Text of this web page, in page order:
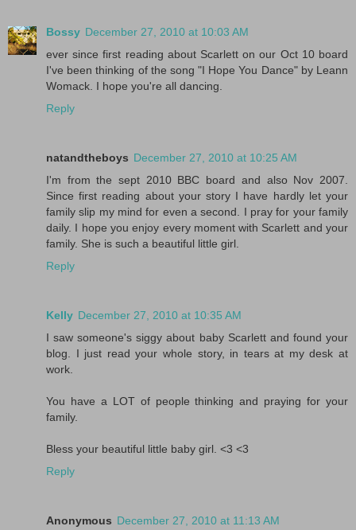
Bossy December 27, 2010 at 10:03 AM
ever since first reading about Scarlett on our Oct 10 board
I've been thinking of the song "I Hope You Dance" by Leann
Womack. I hope you're all dancing.
Reply
natandtheboys December 27, 2010 at 10:25 AM
I'm from the sept 2010 BBC board and also Nov 2007.
Since first reading about your story I have hardly let your
family slip my mind for even a second. I pray for your family
daily. I hope you enjoy every moment with Scarlett and your
family. She is such a beautiful little girl.
Reply
Kelly December 27, 2010 at 10:35 AM
I saw someone's siggy about baby Scarlett and found your
blog. I just read your whole story, in tears at my desk at
work.
You have a LOT of people thinking and praying for your
family.
Bless your beautiful little baby girl. <3 <3
Reply
Anonymous December 27, 2010 at 11:13 AM